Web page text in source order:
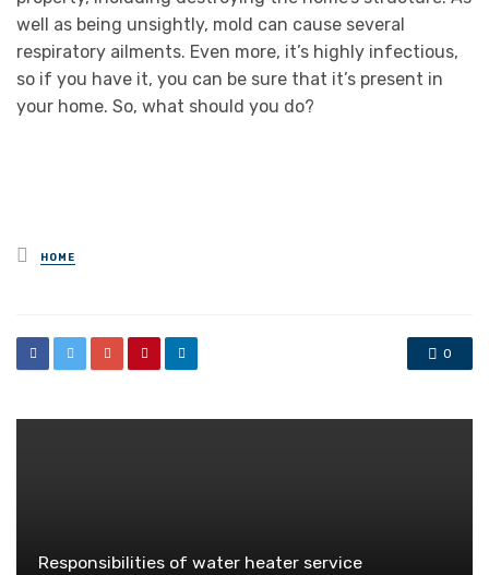
well as being unsightly, mold can cause several
respiratory ailments. Even more, it’s highly infectious,
so if you have it, you can be sure that it’s present in
your home. So, what should you do?
Posted
in
HOME
0
Responsibilities of water heater service